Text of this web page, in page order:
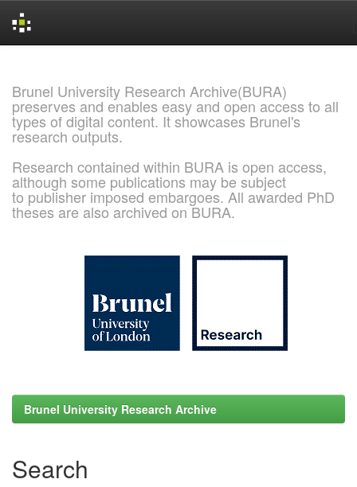
Brunel University Research Archive(BURA)
preserves and enables easy and open access to all
types of digital content. It showcases Brunel's
research outputs.
Research contained within BURA is open access,
although some publications may be subject
to publisher imposed embargoes. All awarded PhD
theses are also archived on BURA.
Brunel University Research Archive
Search